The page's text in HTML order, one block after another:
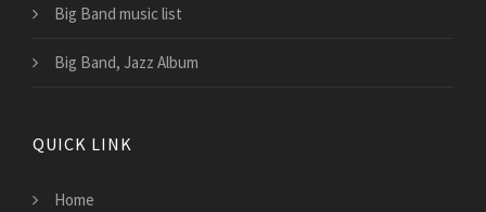
Big Band music list
Big Band, Jazz Album
QUICK LINK
Home